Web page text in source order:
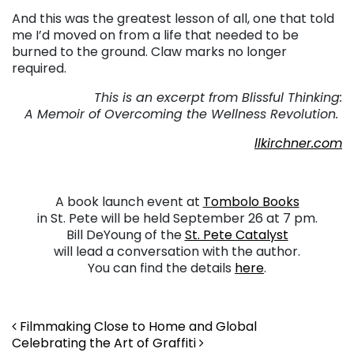
And this was the greatest lesson of all, one that told
me I’d moved on from a life that needed to be
burned to the ground. Claw marks no longer
required.
This is an excerpt from Blissful Thinking:
A Memoir of Overcoming the Wellness Revolution.
llkirchner.com
A book launch event at Tombolo Books
in St. Pete will be held September 26 at 7 pm.
Bill DeYoung of theSt. Pete Catalyst
will lead a conversation with the author.
You can find the details here.
Post navigation
Filmmaking Close to Home and Global
Celebrating the Art of Graffiti